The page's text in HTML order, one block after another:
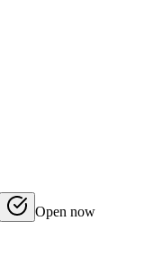
Open now